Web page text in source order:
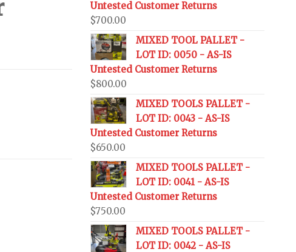
Untested Customer Returns
$700.00
MIXED TOOL PALLET -
LOT ID: 0050 - AS-IS
Untested Customer Returns
$800.00
MIXED TOOLS PALLET -
LOT ID: 0043 - AS-IS
Untested Customer Returns
$650.00
MIXED TOOLS PALLET -
LOT ID: 0041 - AS-IS
Untested Customer Returns
$750.00
MIXED TOOLS PALLET -
LOT ID: 0042 - AS-IS